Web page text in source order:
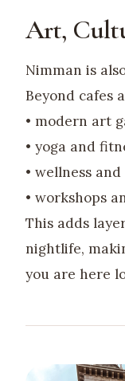
Art,
Nimman is
Beyond cafes
• modern art
• yoga and
• wellness
• workshops
This adds
nightlife,
you are here